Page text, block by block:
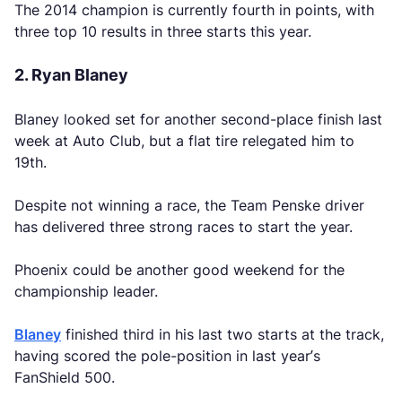
The 2014 champion is currently fourth in points, with
three top 10 results in three starts this year.
2. Ryan Blaney
Blaney looked set for another second-place finish last
week at Auto Club, but a flat tire relegated him to
19th.
Despite not winning a race, the Team Penske driver
has delivered three strong races to start the year.
Phoenix could be another good weekend for the
championship leader.
Blaney finished third in his last two starts at the track,
having scored the pole-position in last year’s
FanShield 500.